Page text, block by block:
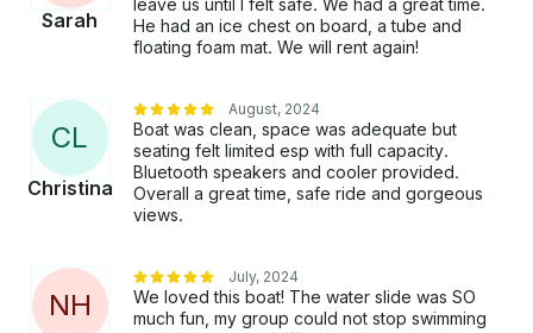
Sarah
leave us until I felt safe. We had a great time.
He had an ice chest on board, a tube and
floating foam mat. We will rent again!
CL
Christina
August, 2024
Boat was clean, space was adequate but
seating felt limited esp with full capacity.
Bluetooth speakers and cooler provided.
Overall a great time, safe ride and gorgeous
views.
NH
July, 2024
We loved this boat! The water slide was SO
much fun, my group could not stop swimming